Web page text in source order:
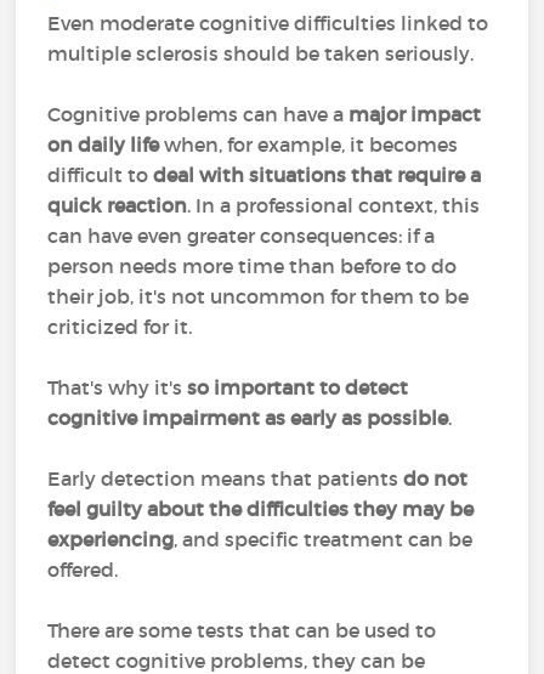
Even moderate cognitive difficulties linked to
multiple sclerosis should be taken seriously.
Cognitive problems can have a major impact
on daily lifewhen, for example, it becomes
difficult todeal with situations that require a
quick reaction. In a professional context, this
can have even greater consequences: if a
person needs more time than before to do
their job, it's not uncommon for them to be
criticized for it.
That's why it'sso important to detect
cognitive impairment as early as possible.
Early detection means that patientsdo not
feel guilty about the difficulties they may be
experiencing, and specific treatment can be
offered.
There are some tests that can be used to
detect cognitive problems, they can be